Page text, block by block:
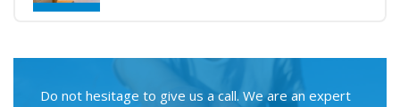
Do not hesitage to give us a call. We are an expert